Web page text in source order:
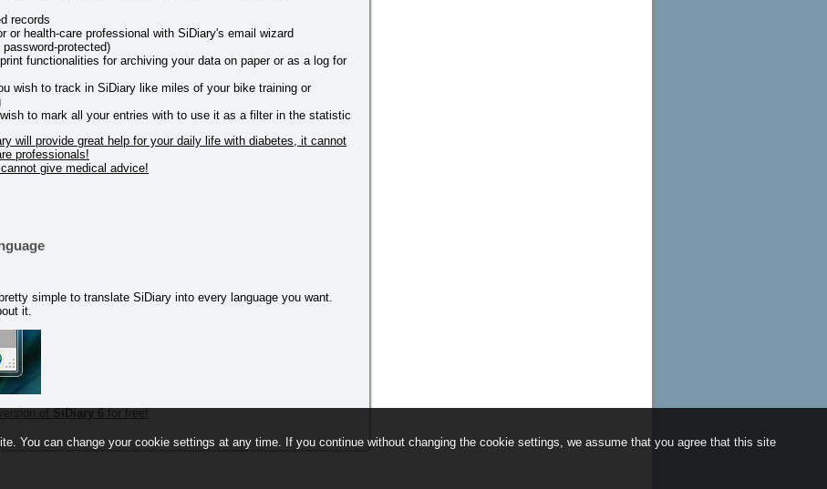
records
or health-care professional with SiDiary's email wizard
protected)
functionalities for archiving your data on paper or as a log for
wish to track in SiDiary like miles of your bike training or
to mark all your entries with to use it as a filter in the statistic
will provide great help for your daily life with diabetes, it cannot
professionals!
give medical advice!
simple to translate SiDiary into every language you want.
it.
ofSiDiary 6for free!
You can change your cookie settings at any time. If you continue without changing the cookie settings, we assume that you agree that this site